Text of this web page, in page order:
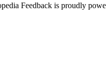
Feedback is proudly